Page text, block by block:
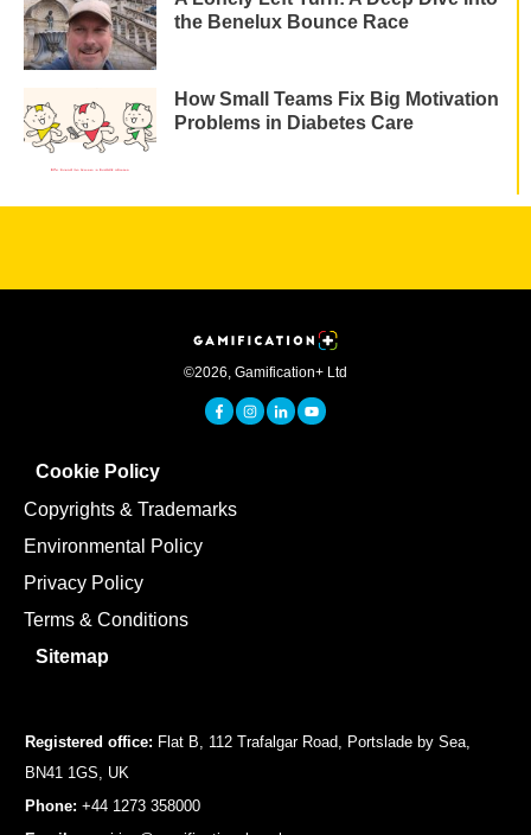
the Benelux Bounce Race
How Small Teams Fix Big Motivation
Problems in Diabetes Care
©2026, Gamification+ Ltd
Cookie Policy
Copyrights & Trademarks
Environmental Policy
Privacy Policy
Terms & Conditions
Sitemap
Registered office: Flat B, 112 Trafalgar Road, Portslade by Sea,
BN41 1GS, UK
Phone: +44 1273 358000